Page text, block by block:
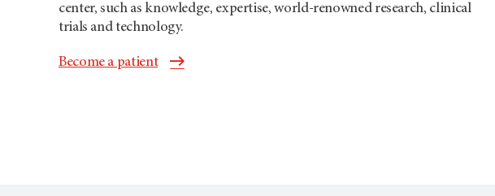
center, such as knowledge, expertise, world-renowned research, clinical
trials and technology.
Become a patient